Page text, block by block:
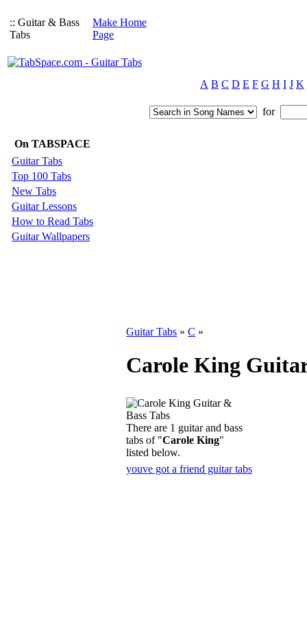
:: Guitar & Bass
Tabs
Make Home
Page
A B C D E F G H I J K
for
On TABSPACE
Guitar Tabs
Top 100 Tabs
New Tabs
Guitar Lessons
How to Read Tabs
Guitar Wallpapers
Guitar Tabs » C »
Carole King
There are 1 guitar and bass
tabs of "Carole King"
listed below.
youve got a friend guitar tabs